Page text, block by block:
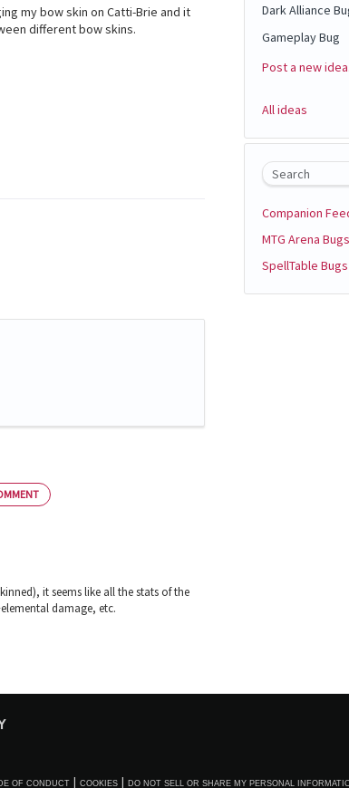
my bow skin on Catti-Brie and it
different bow skins.
it seems like all the stats of the
damage, etc.
Dark Alliance
Gameplay Bug
Categories
Post a new
All ideas
Search
Companion
MTG Arena
SpellTable
OF CONDUCT COOKIES DO NOT SELL OR SHARE MY PERSONAL